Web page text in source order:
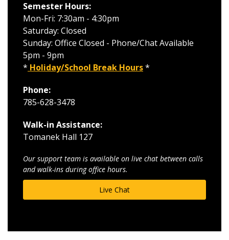
Semester Hours:
Mon-Fri: 7:30am - 4:30pm
Saturday: Closed
Sunday: Office Closed - Phone/Chat Available
5pm - 9pm
* Holiday/School Break Hours*
Phone:
785-628-3478
Walk-in Assistance:
Tomanek Hall 127
Our support team is available on live chat between calls
and walk-ins during office hours.
Live Chat